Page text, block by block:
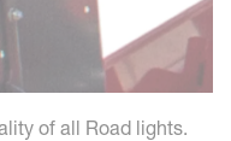
of all Road lights.